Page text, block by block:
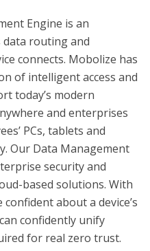
Engine is an
routing and
connects. Mobolize has
of intelligent access and
today’s modern
and enterprises
PCs, tablets and
Our Data Management
security and
based solutions. With
about a device’s
confidently unify
for real zero trust.